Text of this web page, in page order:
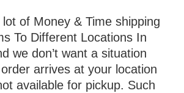
of Money & Time shipping
To Different Locations In
we don’t want a situation
arrives at your location
available for pickup. Such